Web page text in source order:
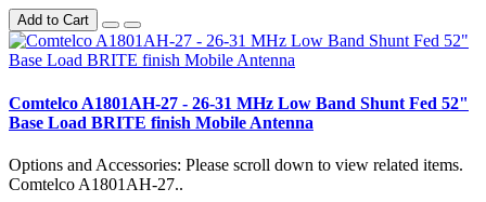
Add to Cart
Comtelco A1801AH-27 - 26-31 MHz Low Band Shunt Fed 52"
Base Load BRITE finish Mobile Antenna
Options and Accessories: Please scroll down to view related items.
Comtelco A1801AH-27..